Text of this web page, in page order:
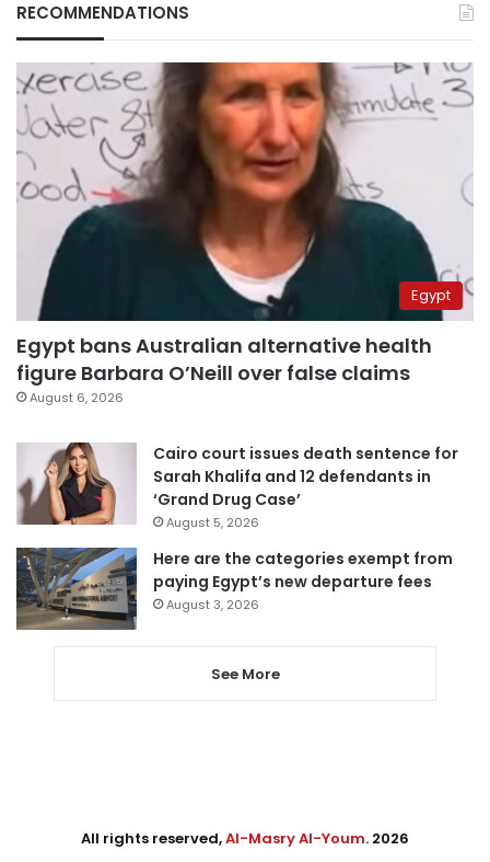
RECOMMENDATIONS
Egypt
Egypt bans Australian alternative health
figure Barbara O’Neill over false claims
August 6, 2026
Cairo court issues death sentence for
Sarah Khalifa and 12 defendants in
‘Grand Drug Case’
August 5, 2026
Here are the categories exempt from
paying Egypt’s new departure fees
August 3, 2026
See More
All rights reserved,Al-Masry Al-Youm. 2026